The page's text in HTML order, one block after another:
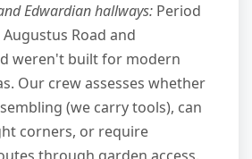
Edwardian hallways: Period
Road and
weren't built for modern
Our crew assesses whether
(we carry tools), can
corners, or require